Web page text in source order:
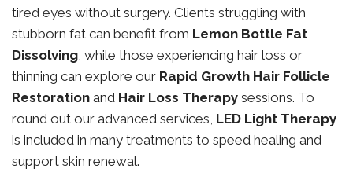
tired eyes without surgery. Clients struggling with
stubborn fat can benefit from Lemon Bottle Fat
Dissolving, while those experiencing hair loss or
thinning can explore our Rapid Growth Hair Follicle
Restoration and Hair Loss Therapy sessions. To
round out our advanced services, LED Light Therapy
is included in many treatments to speed healing and
support skin renewal.